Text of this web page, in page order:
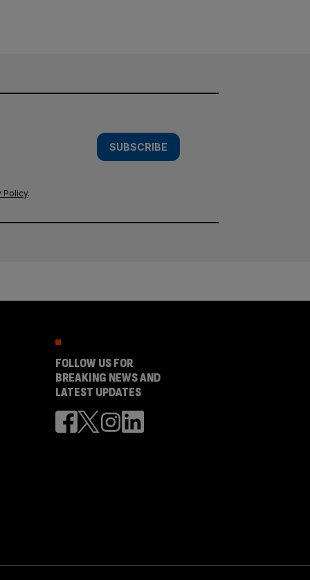
SUBSCRIBE
Policy.
FOLLOW US FOR
BREAKING NEWS AND
LATEST UPDATES